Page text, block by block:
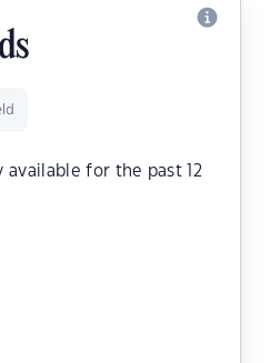
available for the past 12